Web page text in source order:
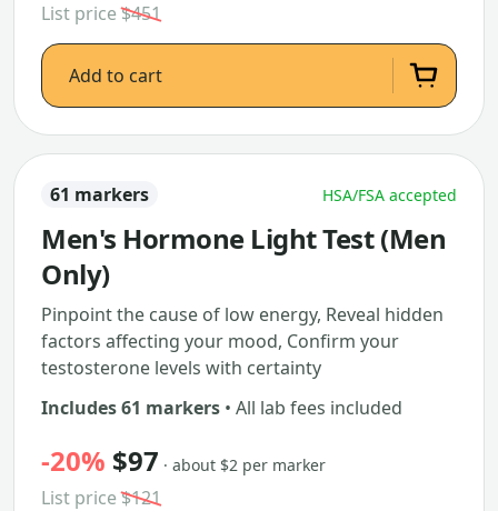
List price$451
Add to cart
61 markers HSA/FSA accepted
Men's Hormone Light Test (Men
Only)
Pinpoint the cause of low energy, Reveal hidden
factors affecting your mood, Confirm your
testosterone levels with certainty
Includes 61 markers • All lab fees included
-20% $97 · about $2 per marker
List price$121